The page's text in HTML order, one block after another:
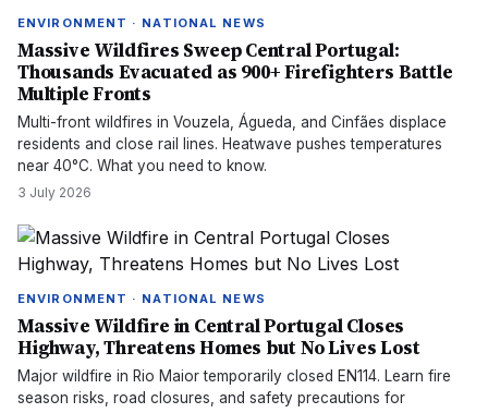
ENVIRONMENT · NATIONAL NEWS
Massive Wildfires Sweep Central Portugal:
Thousands Evacuated as 900+ Firefighters Battle
Multiple Fronts
Multi-front wildfires in Vouzela, Águeda, and Cinfães displace
residents and close rail lines. Heatwave pushes temperatures
near 40°C. What you need to know.
3 July 2026
ENVIRONMENT · NATIONAL NEWS
Massive Wildfire in Central Portugal Closes
Highway, Threatens Homes but No Lives Lost
Major wildfire in Rio Maior temporarily closed EN114. Learn fire
season risks, road closures, and safety precautions for